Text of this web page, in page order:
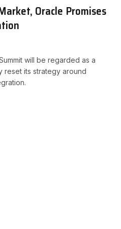
Oracle Promises
will be regarded as a
reset its strategy around